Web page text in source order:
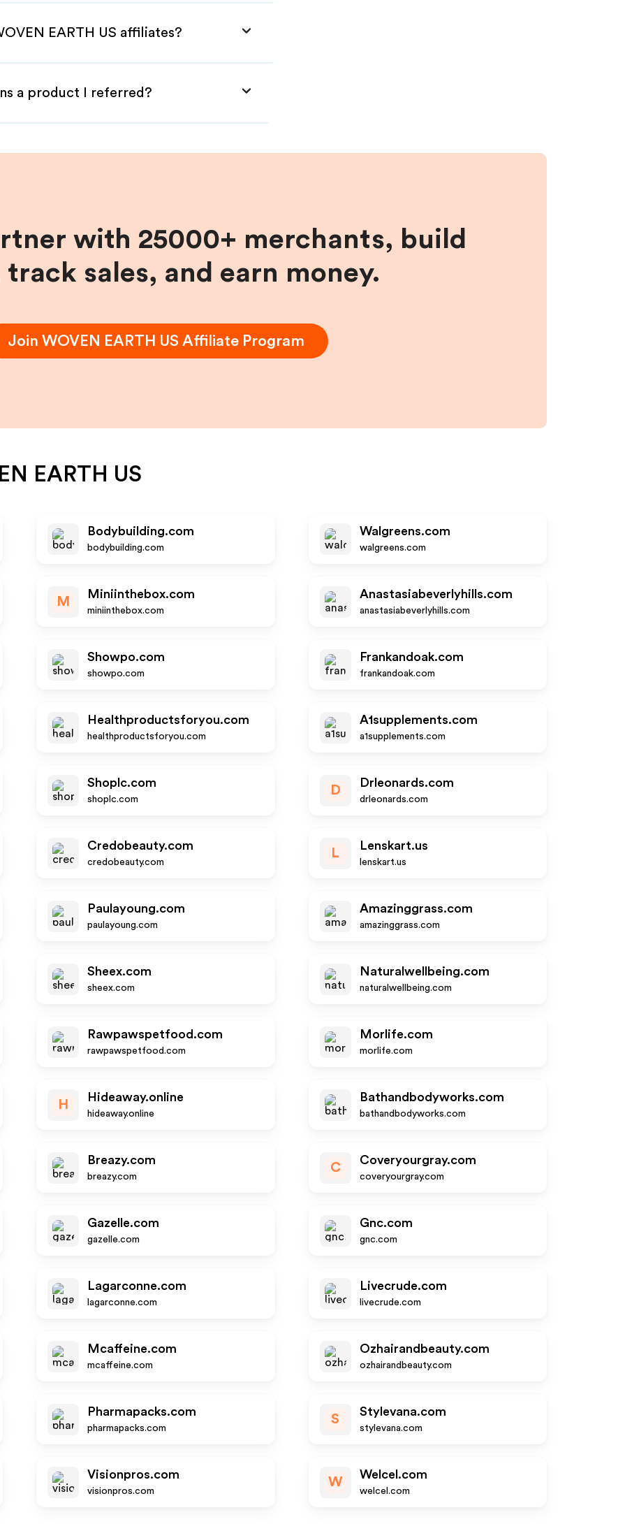
EARTH US affiliates?
a product I referred?
with 25000+ merchants, build
track sales, and earn money.
Join WOVEN EARTH US Affiliate Program
EARTH US
Bodybuilding.com
bodybuilding.com
Walgreens.com
walgreens.com
M
Miniinthebox.com
miniinthebox.com
Anastasiabeverlyhills.com
anastasiabeverlyhills.com
Showpo.com
showpo.com
Frankandoak.com
frankandoak.com
Healthproductsforyou.com
healthproductsforyou.com
A1supplements.com
a1supplements.com
Shoplc.com
shoplc.com
D
Drleonards.com
drleonards.com
Credobeauty.com
credobeauty.com
L
Lenskart.us
lenskart.us
Paulayoung.com
paulayoung.com
Amazinggrass.com
amazinggrass.com
Sheex.com
sheex.com
Naturalwellbeing.com
naturalwellbeing.com
Rawpawspetfood.com
rawpawspetfood.com
Morlife.com
morlife.com
H
Hideaway.online
hideaway.online
Bathandbodyworks.com
bathandbodyworks.com
Breazy.com
breazy.com
C
Coveryourgray.com
coveryourgray.com
Gazelle.com
gazelle.com
Gnc.com
gnc.com
Lagarconne.com
lagarconne.com
Livecrude.com
livecrude.com
Mcaffeine.com
mcaffeine.com
Ozhairandbeauty.com
ozhairandbeauty.com
Pharmapacks.com
pharmapacks.com
S
Stylevana.com
stylevana.com
Visionpros.com
visionpros.com
W
Welcel.com
welcel.com